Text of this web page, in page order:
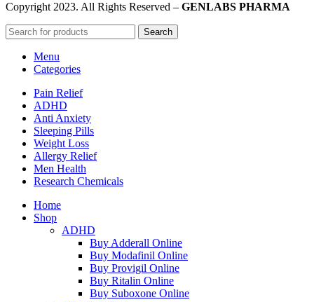
Copyright2023. All Rights Reserved – GENLABS PHARMA
Search
Menu
Categories
Pain Relief
ADHD
Anti Anxiety
Sleeping Pills
Weight Loss
Allergy Relief
Men Health
Research Chemicals
Home
Shop
ADHD
Buy Adderall Online
Buy Modafinil Online
Buy Provigil Online
Buy Ritalin Online
Buy Suboxone Online